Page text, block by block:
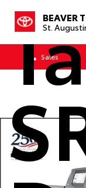
BEAVER
St.
Sales